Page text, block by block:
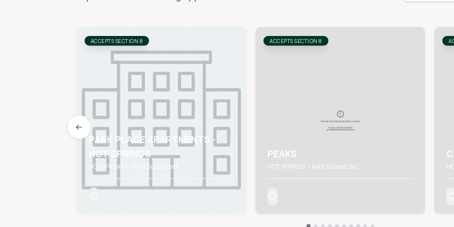
ACCEPTS SECTION 8
PEAKS
HOT SPRINGS • Rent Subsidized
ACCEPTS SECTION 8
PARK PLACE APARTMENTS -
HOT SPRINGS
HOT SPRINGS • Rent Subsidized
Previous slide